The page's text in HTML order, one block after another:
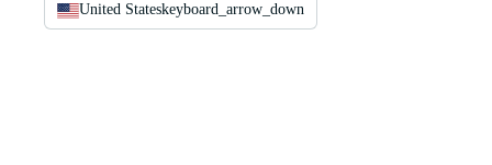
United Stateskeyboard_arrow_down